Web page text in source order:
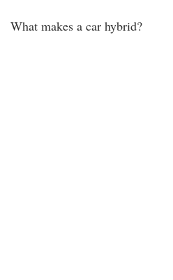
What makes a car hybrid?